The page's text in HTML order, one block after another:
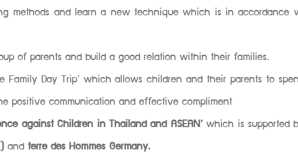
methods and learn a new technique which is in accordance
of parents and build a good relation within their families.
Family Day Trip’ which allows children and their parents to
positive communication and effective compliment
against Children in Thailand and ASEAN’which is supported
and terre des Hommes Germany.